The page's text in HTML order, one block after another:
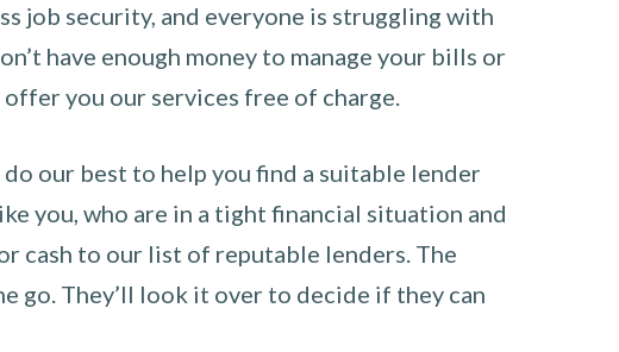
job security, and everyone is struggling with
have enough money to manage your bills or
you our services free of charge.
our best to help you find a suitable lender
you, who are in a tight financial situation and
cash to our list of reputable lenders. The
go. They’ll look it over to decide if they can